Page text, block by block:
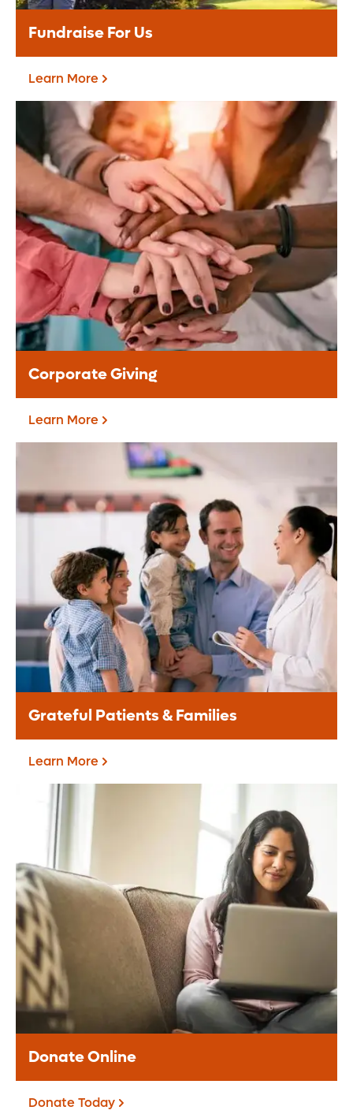
Fundraise For Us
Fundraise For Us
Start your own fundraiser or lead a
community driven event, your support
helps provide life-changing care to
patients.
Learn More
Learn More
Corporate Giving
Corporate Giving
A corporate partnership provides a
valuable opportunity for your brand to
align with the Central Florida community.
Learn More
Learn More
Grateful Patients & Families
Grateful Patients &
Families
The Grateful Patient Program offers an
opportunity for you to share appreciation
for the care received at Orlando Health.
Learn More
Learn More
Donate Online
Donate Today